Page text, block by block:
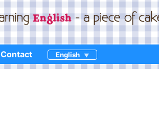
Contact English